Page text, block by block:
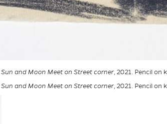
Sun and Moon Meet on Street corner, 2021. Pencil on
Sun and Moon Meet on Street corner, 2021. Pencil on